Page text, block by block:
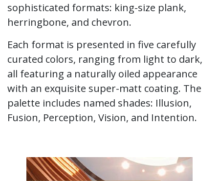
sophisticated formats: king-size plank,
herringbone, and chevron.
​Each format is presented in five carefully
curated colors, ranging from light to dark,
all featuring a naturally oiled appearance
with an exquisite super-matt coating. The
palette includes named shades: Illusion,
Fusion, Perception, Vision, and Intention.